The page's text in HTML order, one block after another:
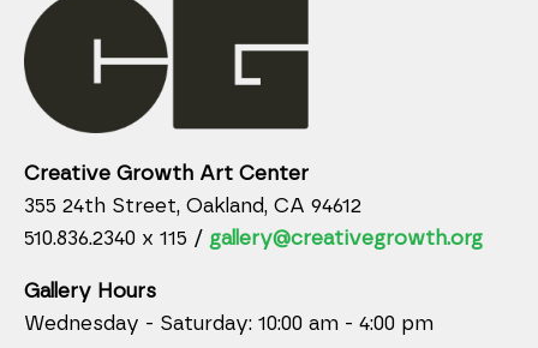
Creative Growth Art Center
355 24th Street, Oakland, CA 94612
510.836.2340 x 115 / gallery@creativegrowth.org
Gallery Hours
Wednesday - Saturday: 10:00 am - 4:00 pm